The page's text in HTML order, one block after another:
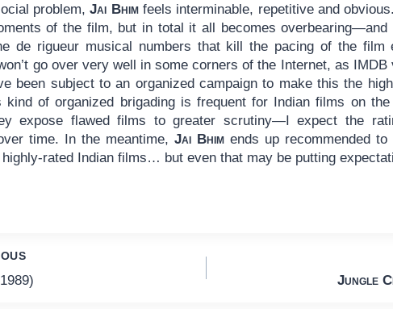
problem,Jai Bhimfeels interminable, repetitive and
of the film, but in total it all becomes overbearing—and
de rigueur musical numbers that kill the pacing of the film
go over very well in some corners of the Internet, as
been subject to an organized campaign to make this the
kind of organized brigading is frequent for Indian films on
expose flawed films to greater scrutiny—I expect the
time. In the meantime,Jai Bhim ends up recommended
rated Indian films… but even that may be putting
Jungle